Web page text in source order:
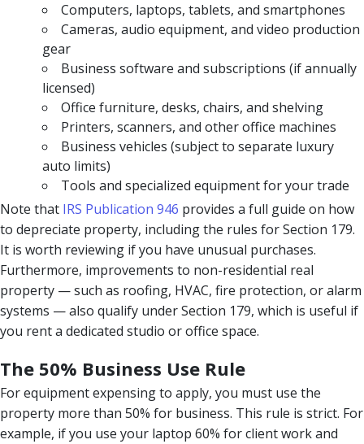
Computers, laptops, tablets, and smartphones
Cameras, audio equipment, and video production
gear
Business software and subscriptions (if annually
licensed)
Office furniture, desks, chairs, and shelving
Printers, scanners, and other office machines
Business vehicles (subject to separate luxury
auto limits)
Tools and specialized equipment for your trade
Note that IRS Publication 946 provides a full guide on how
to depreciate property, including the rules for Section 179.
It is worth reviewing if you have unusual purchases.
Furthermore, improvements to non-residential real
property — such as roofing, HVAC, fire protection, or alarm
systems — also qualify under Section 179, which is useful if
you rent a dedicated studio or office space.
The 50% Business Use Rule
For equipment expensing to apply, you must use the
property more than 50% for business. This rule is strict. For
example, if you use your laptop 60% for client work and